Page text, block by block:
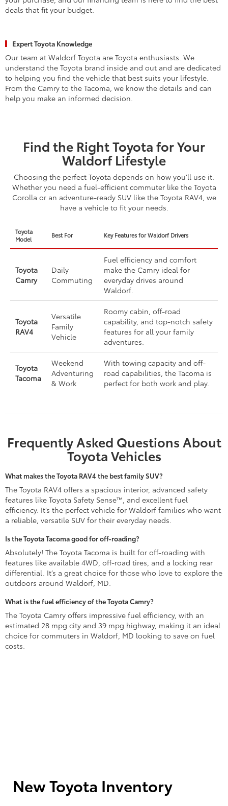
deals that fit your budget.
Expert Toyota Knowledge
Our team at Waldorf Toyota are Toyota enthusiasts. We
understand the Toyota brand inside and out and are dedicated
to helping you find the vehicle that best suits your lifestyle.
From the Camry to the Tacoma, we know the details and can
help you make an informed decision.
Find the Right Toyota for Your
Waldorf Lifestyle
Choosing the perfect Toyota depends on how you’ll use it.
Whether you need a fuel-efficient commuter like the Toyota
Corolla or an adventure-ready SUV like the Toyota RAV4, we
have a vehicle to fit your needs.
Toyota
Model
Best For Key Features for Waldorf Drivers
Toyota
Camry
Daily
Commuting
Fuel efficiency and comfort
make the Camry ideal for
everyday drives around
Waldorf.
Toyota
RAV4
Versatile
Family
Vehicle
Roomy cabin, off-road
capability, and top-notch safety
features for all your family
adventures.
Toyota
Tacoma
Weekend
Adventuring
& Work
With towing capacity and off-
road capabilities, the Tacoma is
perfect for both work and play.
Frequently Asked Questions About
Toyota Vehicles
What makes the Toyota RAV4 the best family SUV?
The Toyota RAV4 offers a spacious interior, advanced safety
features like Toyota Safety Sense™, and excellent fuel
efficiency. It’s the perfect vehicle for Waldorf families who want
a reliable, versatile SUV for their everyday needs.
Is the Toyota Tacoma good for off-roading?
Absolutely! The Toyota Tacoma is built for off-roading with
features like available 4WD, off-road tires, and a locking rear
differential. It’s a great choice for those who love to explore the
outdoors around Waldorf, MD.
What is the fuel efficiency of the Toyota Camry?
The Toyota Camry offers impressive fuel efficiency, with an
estimated 28 mpg city and 39 mpg highway, making it an ideal
choice for commuters in Waldorf, MD looking to save on fuel
costs.
New Toyota Inventory